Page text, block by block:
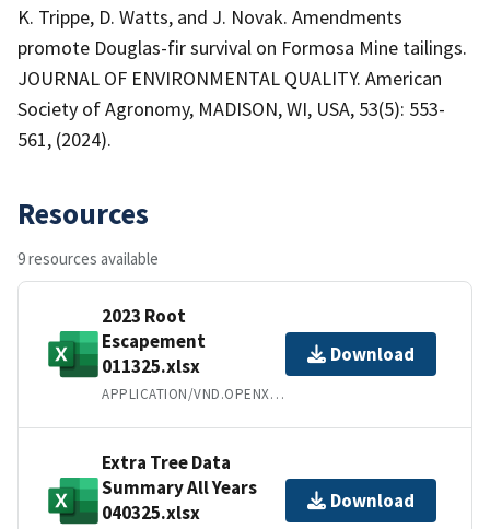
K. Trippe, D. Watts, and J. Novak. Amendments
promote Douglas-fir survival on Formosa Mine tailings.
JOURNAL OF ENVIRONMENTAL QUALITY. American
Society of Agronomy, MADISON, WI, USA, 53(5): 553-
561, (2024).
Resources
9 resources available
2023 Root
Escapement
011325.xlsx
APPLICATION/VND.OPENXMLFORMATS-OFFICEDOCUMENT.SPREADSHEETML.SHEET
Download
Extra Tree Data
Summary All Years
040325.xlsx
Download